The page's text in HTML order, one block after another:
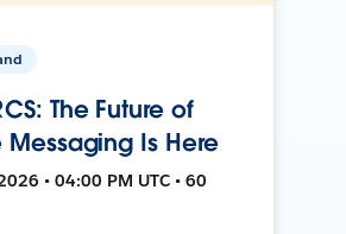
The Future of
Is Here
• 04:00 PM UTC • 60